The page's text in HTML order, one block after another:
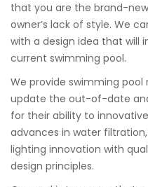
that you are the brand-
owner’s lack of style. We
with a design idea that will
current swimming pool.
We provide swimming pool
update the out-of-date
for their ability to
advances in water
lighting innovation with
design principles.